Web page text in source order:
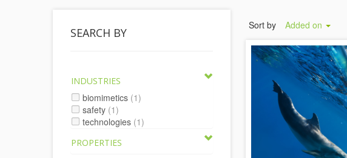
SEARCH BY
INDUSTRIES
biomimetics (1)
safety (1)
technologies (1)
PROPERTIES
Sort by Added on